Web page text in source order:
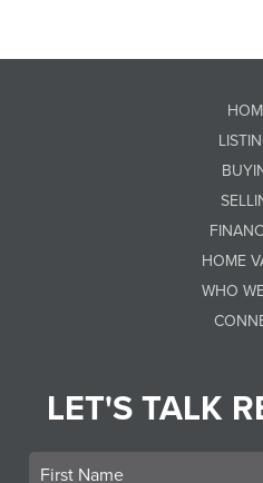
HOME
WHO
LET'S TALK